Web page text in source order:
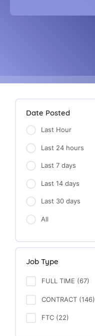
Date Posted
Last Hour
Last 24 hours
Last 7 days
Last 14 days
Last 30 days
All
Job Type
FULL TIME (67)
CONTRACT (146)
FTC (22)